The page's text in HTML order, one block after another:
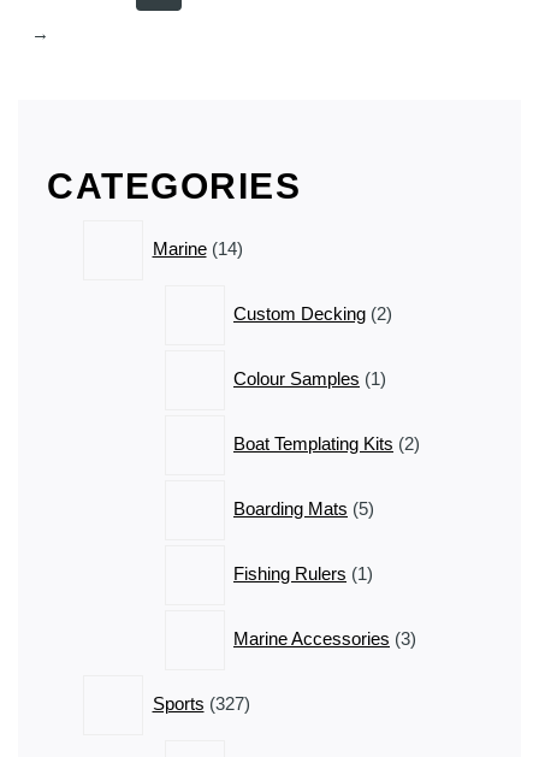
→
CATEGORIES
Marine 14
products
Custom Decking 2
products
Colour Samples 1
product
Boat Templating Kits 2
products
Boarding Mats 5
products
Fishing Rulers 1
product
Marine Accessories 3
products
Sports 327
products